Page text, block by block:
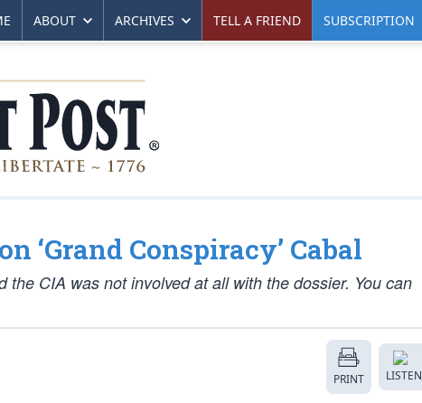
ABOUT ARCHIVES TELL A FRIEND SUBSCRIPTION
‘Grand Conspiracy’ Cabal
CIA was not involved at all with the dossier. You can
PRINT LISTEN